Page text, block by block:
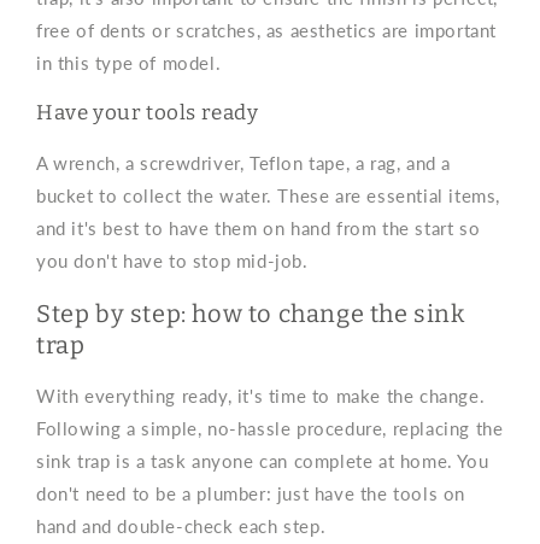
free of dents or scratches, as aesthetics are important
in this type of model.
Have your tools ready
A wrench, a screwdriver, Teflon tape, a rag, and a
bucket to collect the water. These are essential items,
and it's best to have them on hand from the start so
you don't have to stop mid-job.
Step by step: how to change the sink
trap
With everything ready, it's time to make the change.
Following a simple, no-hassle procedure, replacing the
sink trap is a task anyone can complete at home. You
don't need to be a plumber: just have the tools on
hand and double-check each step.